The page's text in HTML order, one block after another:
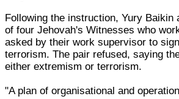
Following the instruction, Yury Baikin
of four Jehovah's Witnesses who
asked by their work supervisor to
terrorism. The pair refused, saying
either extremism or terrorism.
"A plan of organisational and